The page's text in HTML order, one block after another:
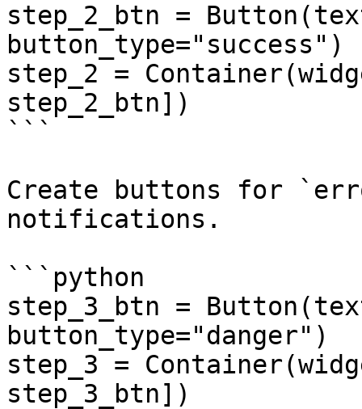
step_2_btn =
button_type="success")
step_2 =
step_2_btn])
```
Create buttons for
notifications.
```python
step_3_btn =
button_type="danger")
step_3 =
step_3_btn])